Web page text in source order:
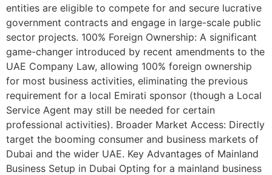
entities are eligible to compete for and secure lucrative
government contracts and engage in large-scale public
sector projects. 100% Foreign Ownership: A significant
game-changer introduced by recent amendments to the
UAE Company Law, allowing 100% foreign ownership
for most business activities, eliminating the previous
requirement for a local Emirati sponsor (though a Local
Service Agent may still be needed for certain
professional activities). Broader Market Access: Directly
target the booming consumer and business markets of
Dubai and the wider UAE. Key Advantages of Mainland
Business Setup in Dubai Opting for a mainland business